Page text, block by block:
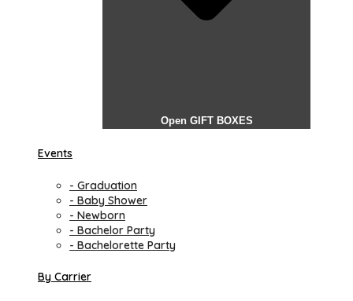
Open GIFT BOXES
Events
- Graduation
- Baby Shower
- Newborn
- Bachelor Party
- Bachelorette Party
By Carrier